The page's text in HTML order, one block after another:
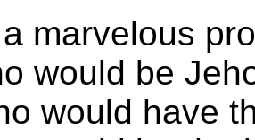
marvelous
would be
would have